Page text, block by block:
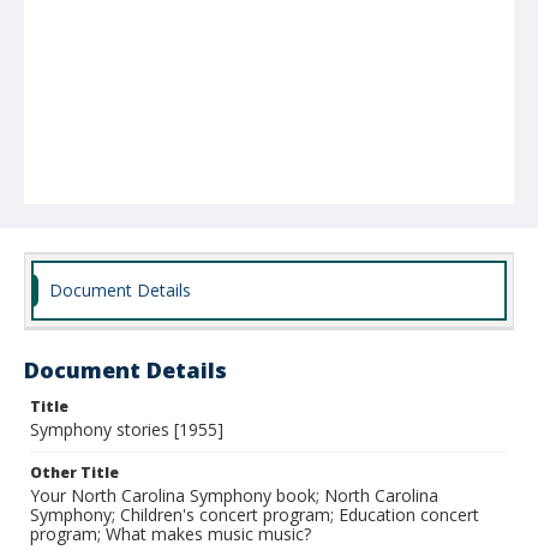
Document Details
Document Details
Title
Symphony stories [1955]
Other Title
Your North Carolina Symphony book; North Carolina
Symphony; Children's concert program; Education concert
program; What makes music music?